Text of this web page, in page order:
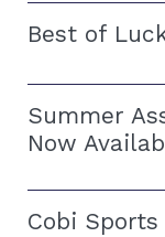
Best of
Summer
Now
Cobi